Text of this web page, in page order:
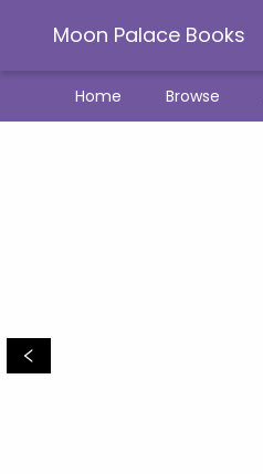
Moon Palace Books
Home Browse